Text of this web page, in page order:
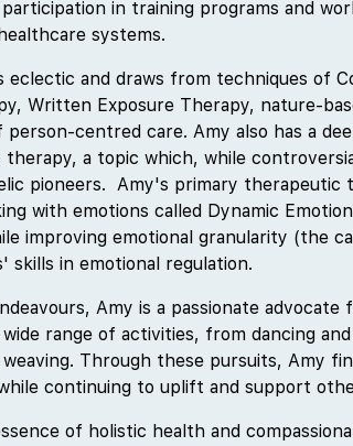
in training programs and
systems.
and draws from techniques of
Written Exposure Therapy, nature-
person-centred care. Amy also has a
a topic which, while
pioneers. Amy's primary therapeutic
with emotions called Dynamic
improving emotional granularity (the
skills in emotional regulation.
Amy is a passionate
range of activities, from dancing
Through these pursuits, Amy
continuing to uplift and support
of holistic health and